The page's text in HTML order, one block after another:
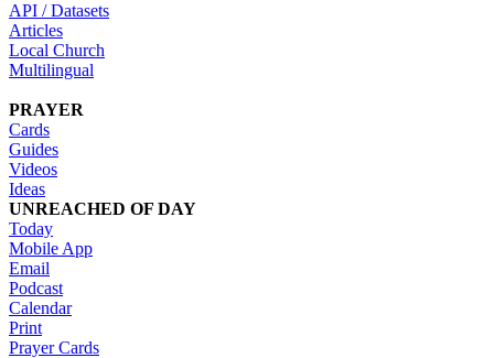
API / Datasets
Articles
Local Church
Multilingual
PRAYER
Cards
Guides
Videos
Ideas
UNREACHED OF DAY
Today
Mobile App
Email
Podcast
Calendar
Print
Prayer Cards